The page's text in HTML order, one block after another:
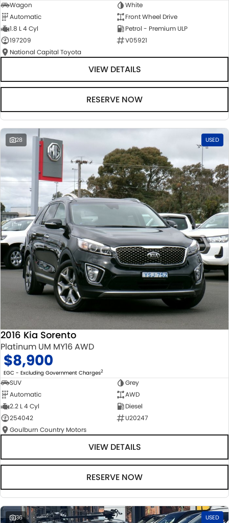
Wagon
White
Automatic
Front Wheel Drive
1.8 L 4 Cyl
Petrol - Premium ULP
197209
V05921
National Capital Toyota
VIEW DETAILS
RESERVE NOW
28 USED
2016 Kia Sorento
Platinum UM MY16 AWD
$8,900
EGC - Excluding Government Charges2
SUV
Grey
Automatic
AWD
2.2 L 4 Cyl
Diesel
254042
U20247
Goulburn Country Motors
VIEW DETAILS
RESERVE NOW
36 USED